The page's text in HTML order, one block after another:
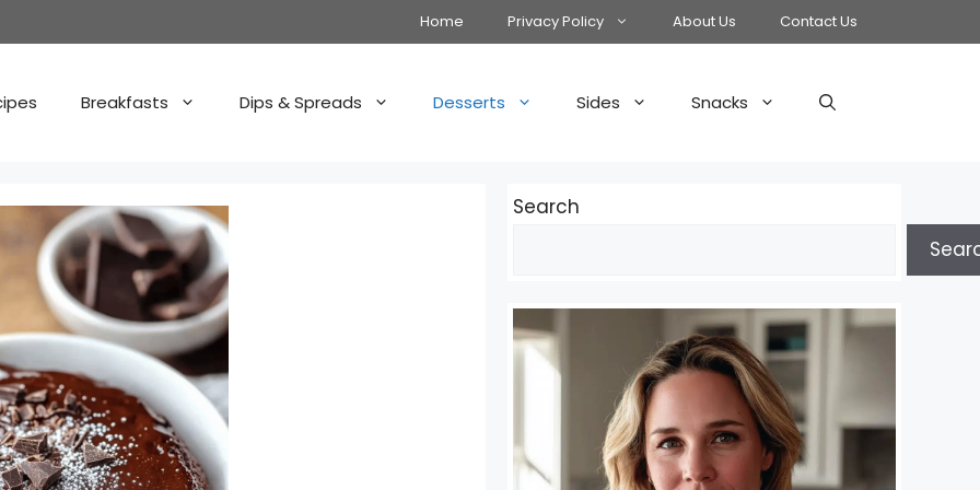
Home Privacy Policy About Us Contact Us
Breakfasts Dips & Spreads Desserts Sides Snacks
Search